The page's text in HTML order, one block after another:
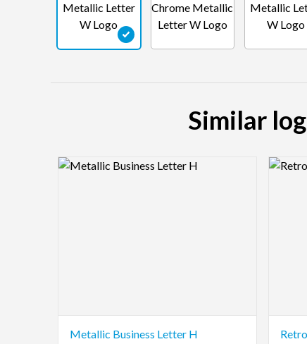
Similar
Logo Preview Image
Metallic Business Letter H
Logo